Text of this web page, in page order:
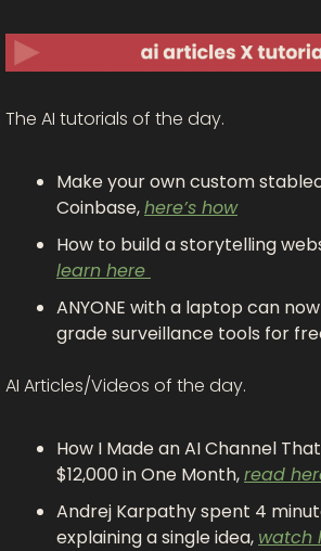
The AI tutorials of the day.
Make your own custom
Coinbase, here’s how
learn here
ANYONE with a laptop can
grade surveillance tools for
AI Articles/Videos of the day.
How I Made an AI Channel
$12,000 in One Month, read
Andrej Karpathy spent 4
explaining a single idea, watch